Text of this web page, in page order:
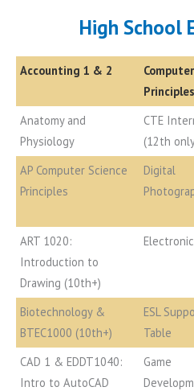
High School
Accounting 1 & 2
Principles
Anatomy and
Physiology
CTE
(12th
AP Computer Science
Principles
Digital
ART 1020:
Introduction to
Drawing (10th+)
Biotechnology &
BTEC1000 (10th+)
ESL
Table
CAD 1 & EDDT1040:
Intro to AutoCAD
Game